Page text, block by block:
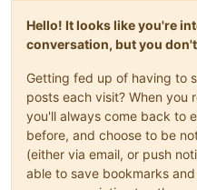
Hello! It looks like you're
conversation, but you
Getting fed up of having to
posts each visit? When you
you'll always come back to
before, and choose to be
(either via email, or push
able to save bookmarks